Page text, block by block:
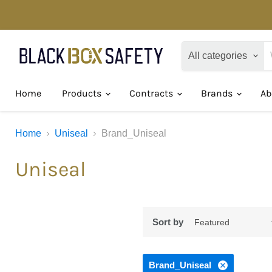
All categories
Home Products Contracts Brands
Home Uniseal Brand_Uniseal
Uniseal
Sort by
Brand_Uniseal